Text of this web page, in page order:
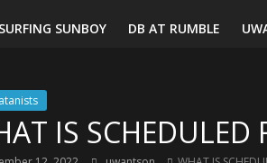
SUNBOY DB AT RUMBLE
IS SCHEDULED